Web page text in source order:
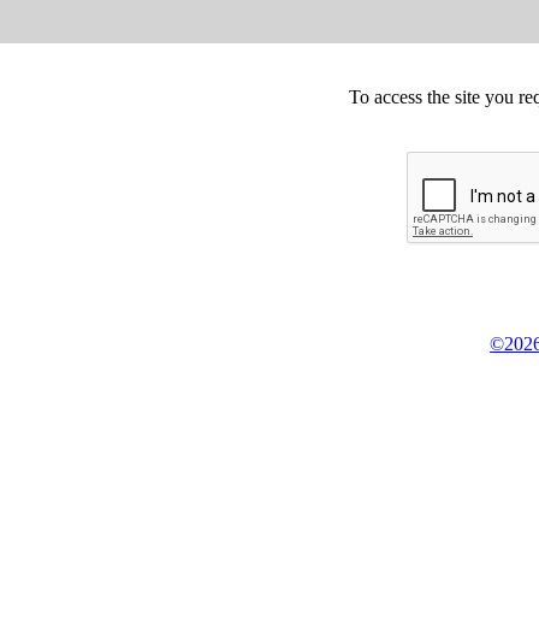
To access the site you